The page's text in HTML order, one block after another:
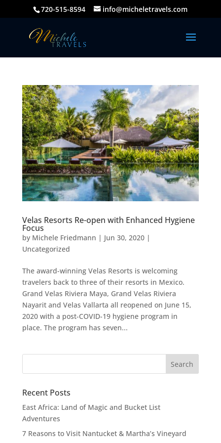
720-515-8594 info@micheletravels.com
Velas Resorts Re-open with Enhanced Hygiene
Focus
by Michele Friedmann | Jun 30, 2020|
Uncategorized
The award-winning Velas Resorts is welcoming
travelers back to three of their resorts in Mexico.
Grand Velas Riviera Maya, Grand Velas Riviera
Nayarit and Velas Vallarta all reopened on June 15,
2020 with a post-COVID-19 hygiene program in
place. The program has seven...
Recent Posts
East Africa: Land of Magic and Bucket List
Adventures
7 Reasons to Visit Nantucket & Martha’s Vineyard